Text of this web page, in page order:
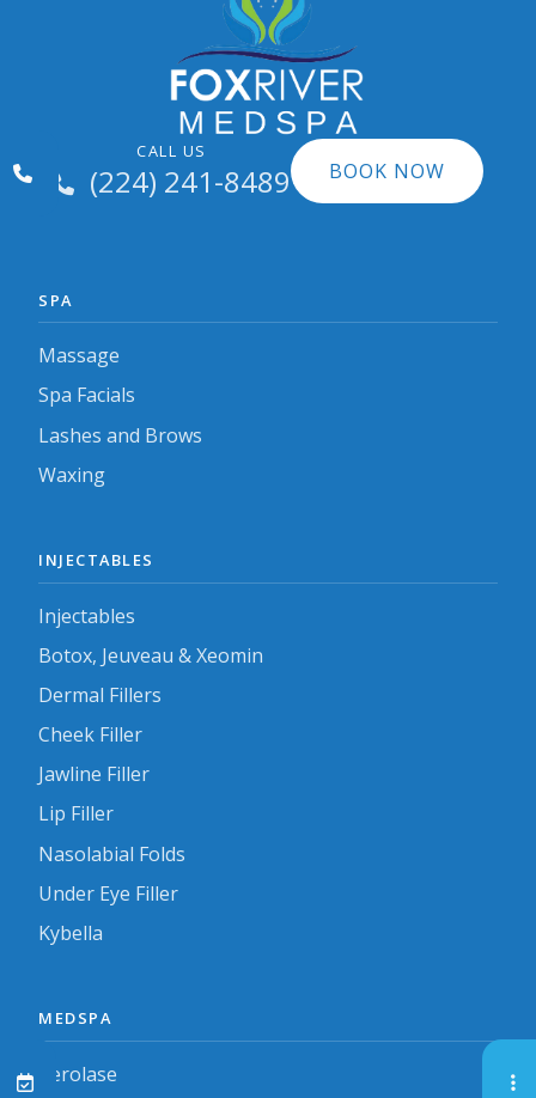
CALL US
(224) 241-8489 BOOK NOW
SPA
Massage
Spa Facials
Lashes and Brows
Waxing
INJECTABLES
Injectables
Botox, Jeuveau & Xeomin
Dermal Fillers
Cheek Filler
Jawline Filler
Lip Filler
Nasolabial Folds
Under Eye Filler
Kybella
MEDSPA
Aerolase